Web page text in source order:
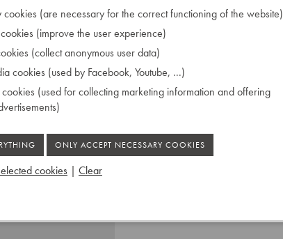
8', lute to 8' /
cookies (are necessary for the correct functioning of the website)
(improve the user experience)
(collect anonymous user data)
cookies (used by Facebook, Youtube, ...)
(used for collecting marketing information and offering
cookies | Clear